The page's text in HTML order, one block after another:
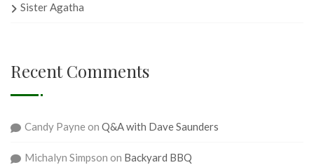
Sister Agatha
Recent Comments
Candy Payne on Q&A with Dave Saunders
Michalyn Simpson on Backyard BBQ